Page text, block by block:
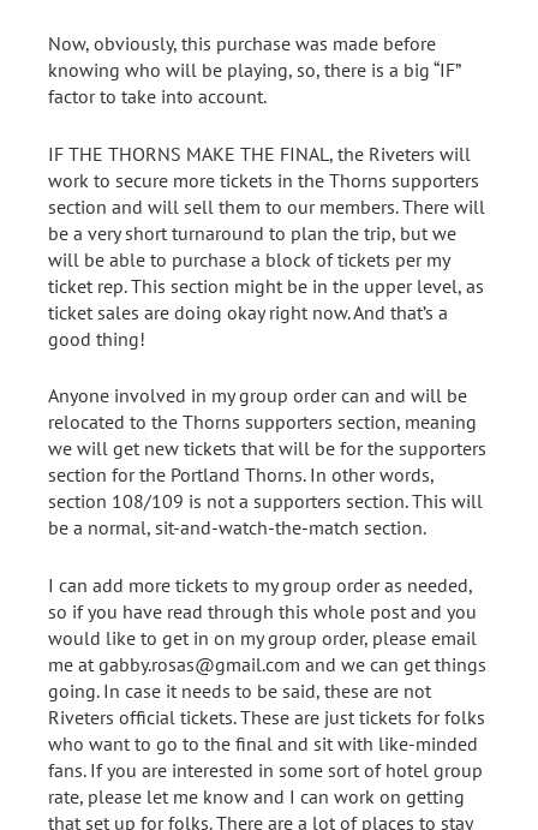
Now, obviously, this purchase was made before
knowing who will be playing, so, there is a big “IF”
factor to take into account.
IF THE THORNS MAKE THE FINAL, the Riveters will
work to secure more tickets in the Thorns supporters
section and will sell them to our members. There will
be a very short turnaround to plan the trip, but we
will be able to purchase a block of tickets per my
ticket rep. This section might be in the upper level, as
ticket sales are doing okay right now. And that’s a
good thing!
Anyone involved in my group order can and will be
relocated to the Thorns supporters section, meaning
we will get new tickets that will be for the supporters
section for the Portland Thorns. In other words,
section 108/109 is not a supporters section. This will
be a normal, sit-and-watch-the-match section.
I can add more tickets to my group order as needed,
so if you have read through this whole post and you
would like to get in on my group order, please email
me at gabby.rosas@gmail.com and we can get things
going. In case it needs to be said, these are not
Riveters official tickets. These are just tickets for folks
who want to go to the final and sit with like-minded
fans. If you are interested in some sort of hotel group
rate, please let me know and I can work on getting
that set up for folks. There are a lot of places to stay